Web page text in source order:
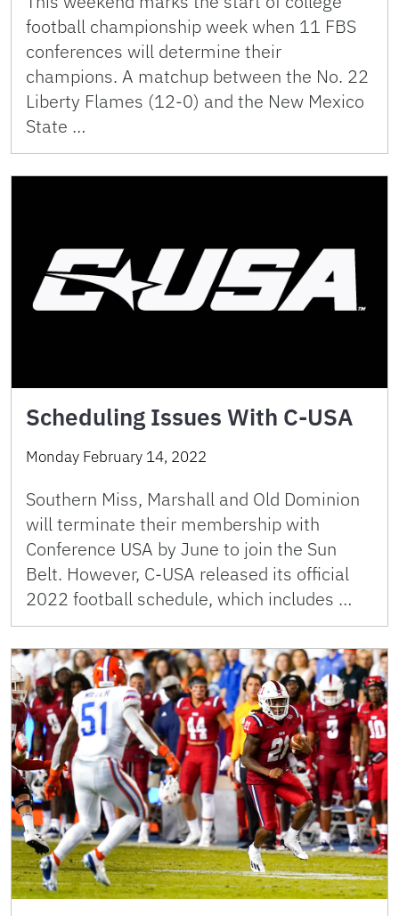
football championship week when 11 FBS
conferences will determine their
champions. A matchup between the No. 22
Liberty Flames (12-0) and the New Mexico
State …
Scheduling Issues With C-USA
Monday February 14, 2022
Southern Miss, Marshall and Old Dominion
will terminate their membership with
Conference USA by June to join the Sun
Belt. However, C-USA released its official
2022 football schedule, which includes …